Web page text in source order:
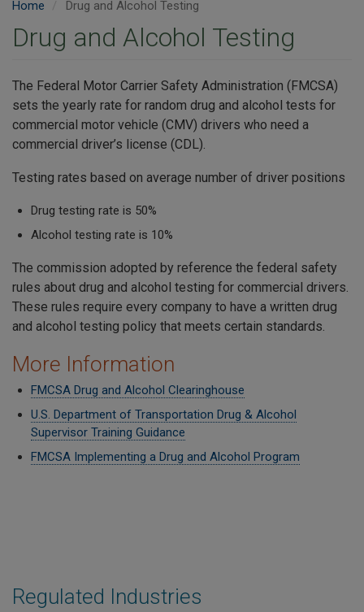
Regulated Industries
Home Drug and Alcohol Testing
Drug and Alcohol Testing
The Federal Motor Carrier Safety Administration (FMCSA)
sets the yearly rate for random drug and alcohol tests for
commercial motor vehicle (CMV) drivers who need a
commercial driver’s license (CDL).
Testing rates based on average number of driver positions
Drug testing rate is 50%
Alcohol testing rate is 10%
The commission adopted by reference the federal safety
rules about drug and alcohol testing for commercial drivers.
These rules require every company to have a written drug
and alcohol testing policy that meets certain standards.
More Information
FMCSA Drug and Alcohol Clearinghouse
U.S. Department of Transportation Drug & Alcohol
Supervisor Training Guidance
FMCSA Implementing a Drug and Alcohol Program